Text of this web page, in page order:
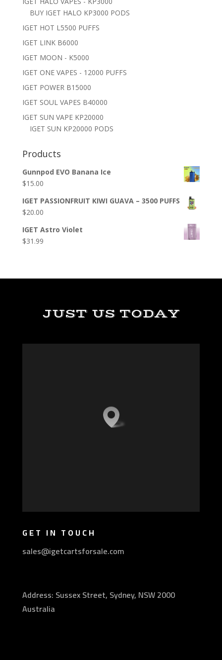
BUY IGET HALO KP3000 PODS
IGET HOT L5500 PUFFS
IGET LINK B6000
IGET MOON - K5000
IGET ONE VAPES - 12000 PUFFS
IGET POWER B15000
IGET SOUL VAPES B40000
IGET SUN VAPE KP20000
IGET SUN KP20000 PODS
Products
Gunnpod EVO Banana Ice
$15.00
IGET PASSIONFRUIT KIWI GUAVA – 3500 PUFFS
$20.00
IGET Astro Violet
$31.99
JUST US TODAY
GET IN TOUCH
sales@igetcartsforsale.com
Address: Sussex Street, Sydney, NSW 2000
Australia